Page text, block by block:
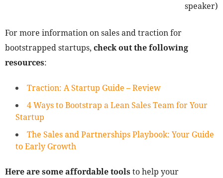
speaker)
For more information on sales and traction for
bootstrapped startups, check out the following
resources:
Traction: A Startup Guide – Review
4 Ways to Bootstrap a Lean Sales Team for Your
Startup
The Sales and Partnerships Playbook: Your Guide
to Early Growth
Here are some affordable tools to help your